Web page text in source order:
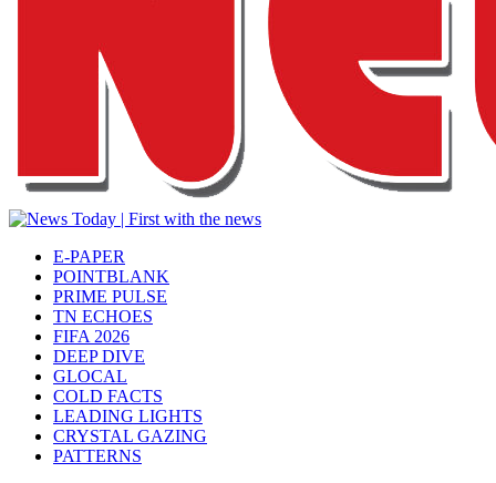
E-PAPER
POINTBLANK
PRIME PULSE
TN ECHOES
FIFA 2026
DEEP DIVE
GLOCAL
COLD FACTS
LEADING LIGHTS
CRYSTAL GAZING
PATTERNS